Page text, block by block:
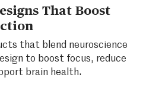
That Boost
that blend neuroscience
to boost focus, reduce
brain health.